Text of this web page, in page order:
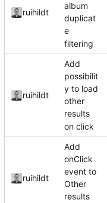
ruihildt
album
duplicat
e
filtering
ruihildt
Add
possibilit
y to load
other
results
on click
ruihildt
Add
onClick
event to
Other
results